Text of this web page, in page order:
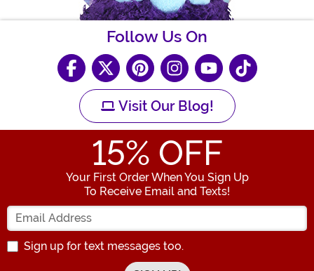
Follow Us On
Visit Our Blog!
15% OFF
Your First Order When You Sign Up
To Receive Email and Texts!
Enter your Email Address
Sign up for text messages too.